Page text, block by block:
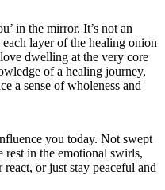
in the mirror. It’s not an
layer of the healing onion
dwelling at the very core
of a healing journey,
a sense of wholeness and
you today. Not swept
rest in the emotional swirls,
or just stay peaceful and